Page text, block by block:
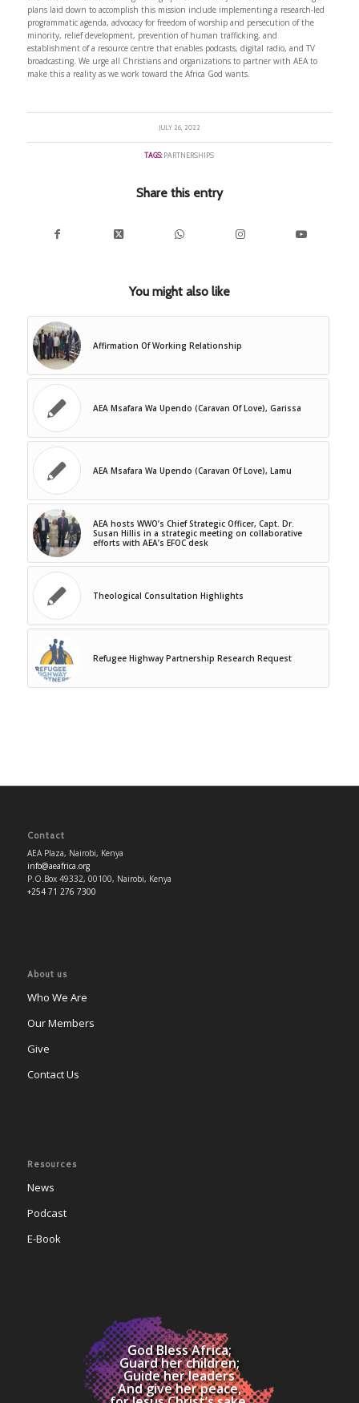
plans laid down to accomplish this mission include implementing a research-led
programmatic agenda, advocacy for freedom of worship and persecution of the
minority, relief development, prevention of human trafficking, and
establishment of a resource centre that enables podcasts, digital radio, and TV
broadcasting. We urge all Christians and organizations to partner with AEA to
make this a reality as we work toward the Africa God wants.
JULY 26, 2022
TAGS: PARTNERSHIPS
Share this entry
You might also like
Affirmation Of Working Relationship
AEA Msafara Wa Upendo (Caravan Of Love), Garissa
AEA Msafara Wa Upendo (Caravan Of Love), Lamu
AEA hosts WWO’s Chief Strategic Officer, Capt. Dr.
Susan Hillis in a strategic meeting on collaborative
efforts with AEA’s EFOC desk
Theological Consultation Highlights
Refugee Highway Partnership Research Request
Contact
AEA Plaza, Nairobi, Kenya
info@aeafrica.org
P.O.Box 49332, 00100, Nairobi, Kenya
+254 71 276 7300
About us
Who We Are
Our Members
Give
Contact Us
Resources
News
Podcast
E-Book
God Bless Africa;
Guard her children;
Guide her leaders
And give her peace,